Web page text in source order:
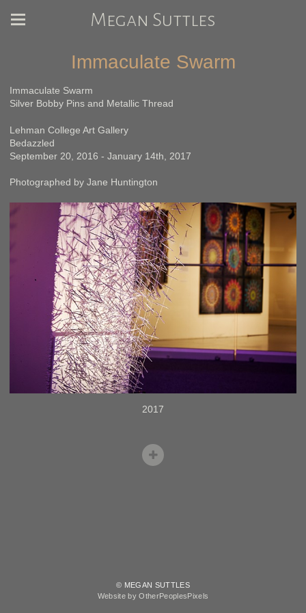
Megan Suttles
Immaculate Swarm
Immaculate Swarm
Silver Bobby Pins and Metallic Thread
Lehman College Art Gallery
Bedazzled
September 20, 2016 - January 14th, 2017
Photographed by Jane Huntington
2017
© MEGAN SUTTLES
Website by OtherPeoplesPixels